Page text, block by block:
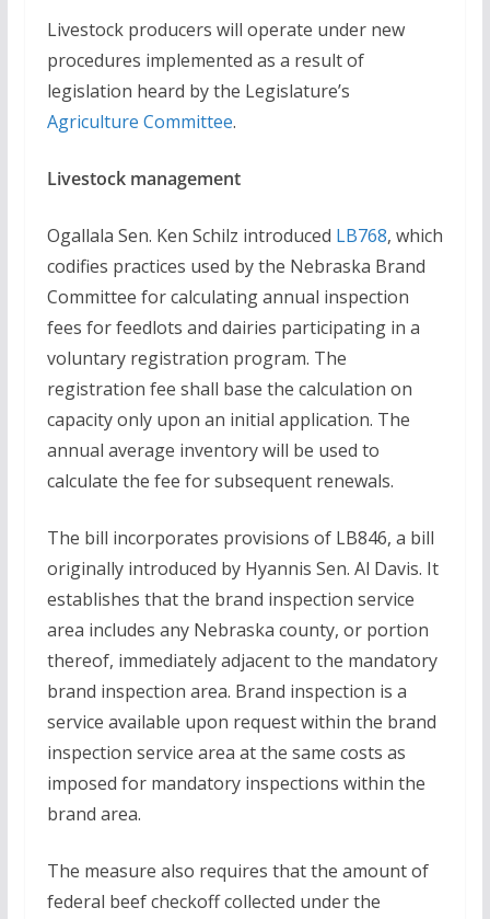
Livestock producers will operate under new
procedures implemented as a result of
legislation heard by the Legislature’s
Agriculture Committee.
Livestock management
Ogallala Sen. Ken Schilz introduced LB768, which
codifies practices used by the Nebraska Brand
Committee for calculating annual inspection
fees for feedlots and dairies participating in a
voluntary registration program. The
registration fee shall base the calculation on
capacity only upon an initial application. The
annual average inventory will be used to
calculate the fee for subsequent renewals.
The bill incorporates provisions of LB846, a bill
originally introduced by Hyannis Sen. Al Davis. It
establishes that the brand inspection service
area includes any Nebraska county, or portion
thereof, immediately adjacent to the mandatory
brand inspection area. Brand inspection is a
service available upon request within the brand
inspection service area at the same costs as
imposed for mandatory inspections within the
brand area.
The measure also requires that the amount of
federal beef checkoff collected under the